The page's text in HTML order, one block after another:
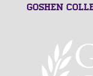
Goshen